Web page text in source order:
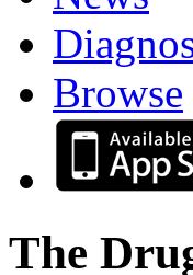
Browse
The